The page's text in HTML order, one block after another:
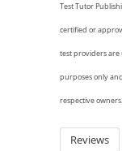
Test Tutor
certified or
test providers are
purposes only
respective owners.
Reviews